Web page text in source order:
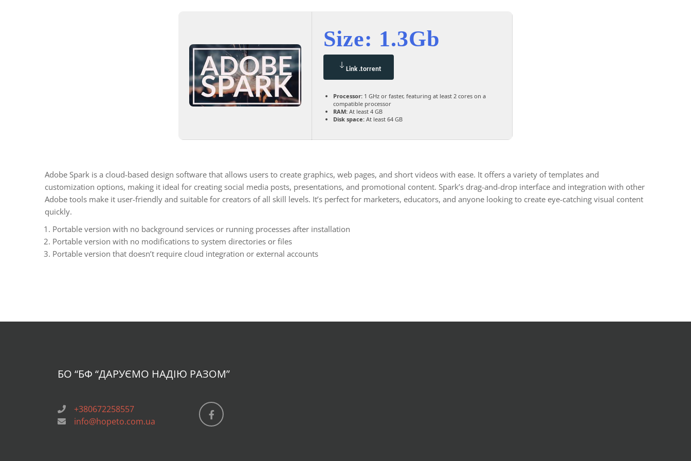
Size: 1.3Gb
Link .torrent
Processor: 1 GHz or faster, featuring at least 2 cores on a
compatible processor
RAM: At least 4 GB
Disk space: At least 64 GB
Adobe Spark is a cloud-based design software that allows users to create graphics, web pages, and short videos with ease. It offers a variety of templates and
customization options, making it ideal for creating social media posts, presentations, and promotional content. Spark’s drag-and-drop interface and integration with other
Adobe tools make it user-friendly and suitable for creators of all skill levels. It’s perfect for marketers, educators, and anyone looking to create eye-catching visual content
quickly.
Portable version with no background services or running processes after installation
Portable version with no modifications to system directories or files
Portable version that doesn’t require cloud integration or external accounts
БО “БФ “ДАРУЄМО НАДІЮ РАЗОМ”
+380672258557
info@hopeto.com.ua